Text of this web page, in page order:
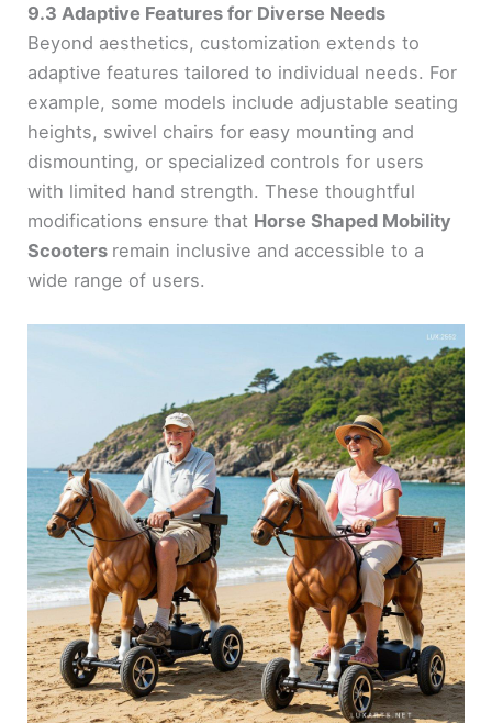
9.3 Adaptive Features for Diverse Needs
Beyond aesthetics, customization extends to
adaptive features tailored to individual needs. For
example, some models include adjustable seating
heights, swivel chairs for easy mounting and
dismounting, or specialized controls for users
with limited hand strength. These thoughtful
modifications ensure that Horse Shaped Mobility
Scooters remain inclusive and accessible to a
wide range of users.